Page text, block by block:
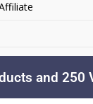
Copyright ©
and